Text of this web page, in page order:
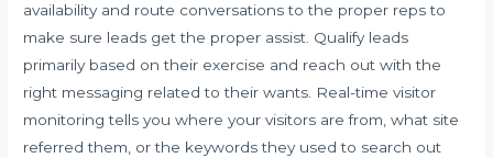
availability and route conversations to the proper reps to
make sure leads get the proper assist. Qualify leads
primarily based on their exercise and reach out with the
right messaging related to their wants. Real-time visitor
monitoring tells you where your visitors are from, what site
referred them, or the keywords they used to search out